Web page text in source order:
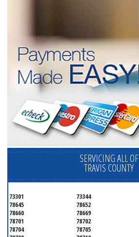
SERVICING ALL OF
TRAVIS COUNTY
73301 73344
78645
78652
78660
78669
78701
78702
78704
78705